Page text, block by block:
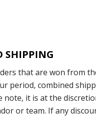
SHIPPING
that are won from
period, combined
note, it is at the
or team. If any